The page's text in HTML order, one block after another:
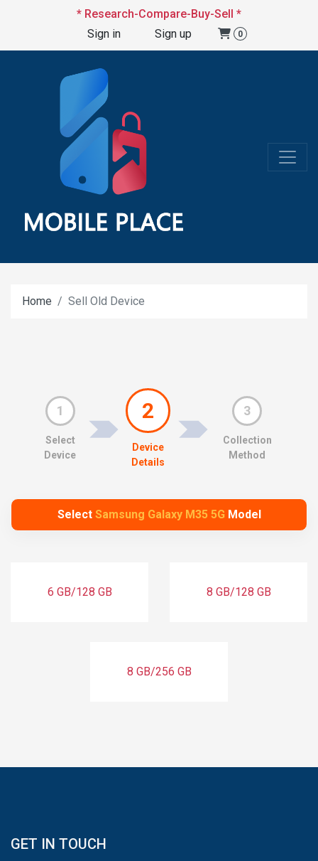
* Research-Compare-Buy-Sell *
Sign in
Sign up 0
Home Sell Old Device
1
Select
Device
2
Device
Details
3
Collection
Method
Select Samsung Galaxy M35 5GModel
6 GB/128 GB 8 GB/128 GB
8 GB/256 GB
GET IN TOUCH